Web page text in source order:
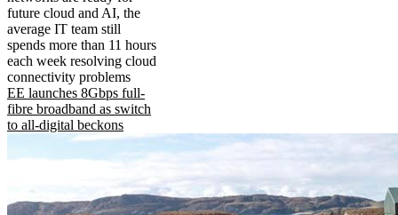
future cloud and AI, the
average IT team still
spends more than 11 hours
each week resolving cloud
connectivity problems
EE launches 8Gbps full-
fibre broadband as switch
to all-digital beckons